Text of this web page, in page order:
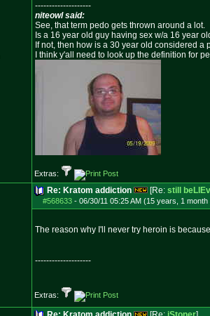
--------------------
niteowl said:
See, that term pedo gets thrown around a lot.
Is a 16 year old guy having sex w/a 16 year
If not, then how is a 30 year old considered
I think y'all need to look up the definition for
Extras:
Re: Kratom addiction [Re: still
#568633 - 06/30/11 05:25 AM (15 years, 1 month
The reason why I'll never try heroin is
--------------------
Extras: